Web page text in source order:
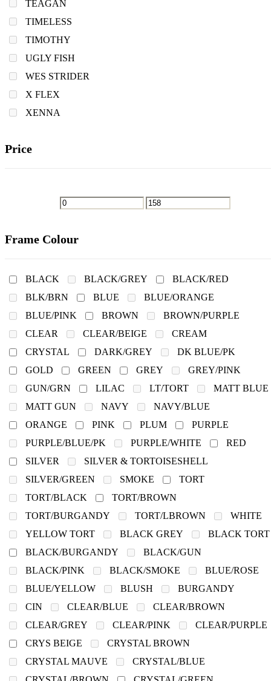
TEAGAN
TIMELESS
TIMOTHY
UGLY FISH
WES STRIDER
X FLEX
XENNA
Price
Frame Colour
BLACK BLACK/GREY
BLACK/RED
BLK/BRN
BLUE
BLUE/ORANGE
BLUE/PINK
BROWN
BROWN/PURPLE
CLEAR
CLEAR/BEIGE
CREAM
CRYSTAL
DARK/GREY
DK BLUE/PK
GOLD
GREEN GREY
GREY/PINK
GUN/GRN
LILAC LT/TORT
MATT BLUE
MATT GUN
NAVY
NAVY/BLUE
ORANGE
PINK PLUM
PURPLE
PURPLE/BLUE/PK
PURPLE/WHITE
RED
SILVER
SILVER & TORTOISESHELL
SILVER/GREEN
SMOKE
TORT
TORT/BLACK
TORT/BROWN
TORT/BURGANDY
TORT/LBROWN
WHITE
YELLOW TORT
BLACK GREY
BLACK TORT
BLACK/BURGANDY
BLACK/GUN
BLACK/PINK
BLACK/SMOKE
BLUE/ROSE
BLUE/YELLOW
BLUSH
BURGANDY
CIN
CLEAR/BLUE
CLEAR/BROWN
CLEAR/GREY
CLEAR/PINK
CLEAR/PURPLE
CRYS BEIGE
CRYSTAL BROWN
CRYSTAL MAUVE
CRYSTAL/BLUE